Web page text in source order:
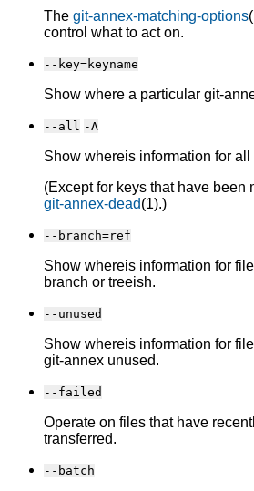
The git-annex-matching-options
control what to act on.
--key=keyname
Show where a particular git-
--all -A
Show whereis information for all
(Except for keys that have been
git-annex-dead(1).)
--branch=ref
Show whereis information for
branch or treeish.
--unused
Show whereis information for
git-annex unused.
--failed
Operate on files that have
transferred.
--batch